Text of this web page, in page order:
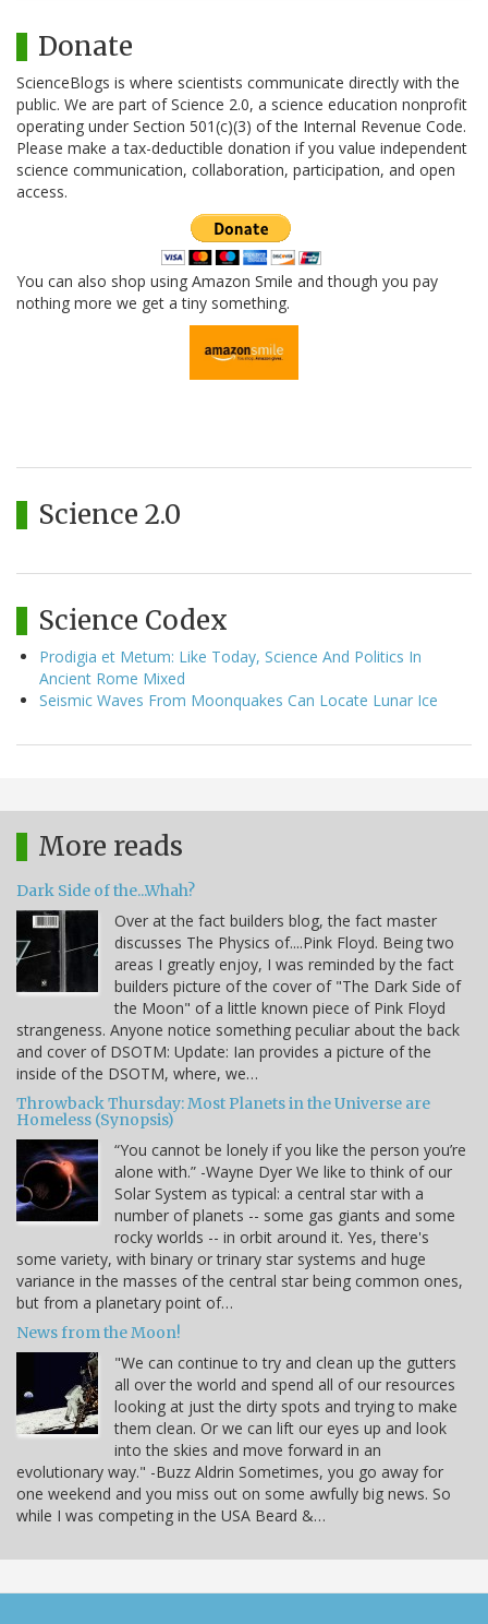
Donate
ScienceBlogs is where scientists communicate directly with the
public. We are part of Science 2.0, a science education nonprofit
operating under Section 501(c)(3) of the Internal Revenue Code.
Please make a tax-deductible donation if you value independent
science communication, collaboration, participation, and open
access.
You can also shop using Amazon Smile and though you pay
nothing more we get a tiny something.
Science 2.0
Science Codex
Prodigia et Metum: Like Today, Science And Politics In
Ancient Rome Mixed
Seismic Waves From Moonquakes Can Locate Lunar Ice
More reads
Dark Side of the...Whah?
Over at the fact builders blog, the fact master
discusses The Physics of....Pink Floyd. Being two
areas I greatly enjoy, I was reminded by the fact
builders picture of the cover of "The Dark Side of
the Moon" of a little known piece of Pink Floyd
strangeness. Anyone notice something peculiar about the back
and cover of DSOTM: Update: Ian provides a picture of the
inside of the DSOTM, where, we…
Throwback Thursday: Most Planets in the Universe are
Homeless (Synopsis)
“You cannot be lonely if you like the person you’re
alone with.” -Wayne Dyer We like to think of our
Solar System as typical: a central star with a
number of planets -- some gas giants and some
rocky worlds -- in orbit around it. Yes, there's
some variety, with binary or trinary star systems and huge
variance in the masses of the central star being common ones,
but from a planetary point of…
News from the Moon!
"We can continue to try and clean up the gutters
all over the world and spend all of our resources
looking at just the dirty spots and trying to make
them clean. Or we can lift our eyes up and look
into the skies and move forward in an
evolutionary way." -Buzz Aldrin Sometimes, you go away for
one weekend and you miss out on some awfully big news. So
while I was competing in the USA Beard &…